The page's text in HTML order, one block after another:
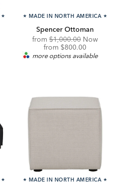
★ ★ MADE IN NORTH AMERICA ★
Spencer Ottoman
from Original
Price:
$1,000.00 Now
from Discounted
Price:
$800.00
more options available
★ ★ MADE IN NORTH AMERICA ★